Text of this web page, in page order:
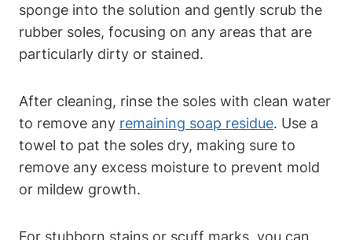
sponge into the solution and gently scrub the
rubber soles, focusing on any areas that are
particularly dirty or stained.
After cleaning, rinse the soles with clean water
to remove any remaining soap residue. Use a
towel to pat the soles dry, making sure to
remove any excess moisture to prevent mold
or mildew growth.
For stubborn stains or scuff marks, you can